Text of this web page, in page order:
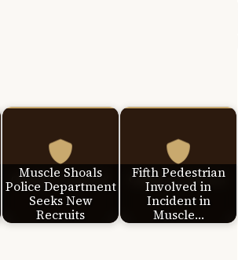
Muscle Shoals
Police Department
Seeks New
Recruits
Fifth Pedestrian
Involved in
Incident in
Muscle…